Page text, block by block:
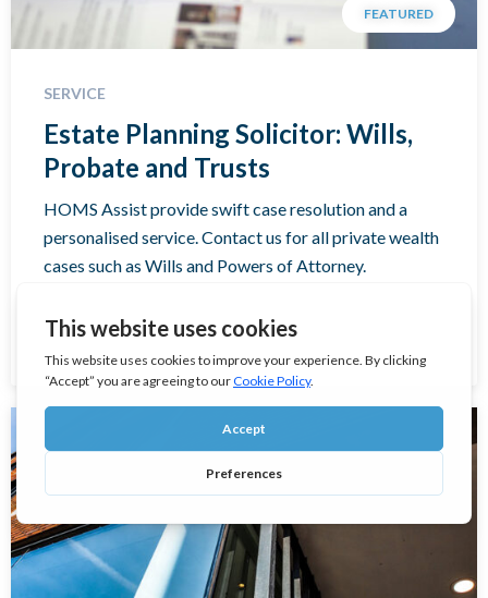
FEATURED
SERVICE
Estate Planning Solicitor: Wills,
Probate and Trusts
HOMS Assist provide swift case resolution and a
personalised service. Contact us for all private wealth
cases such as Wills and Powers of Attorney.